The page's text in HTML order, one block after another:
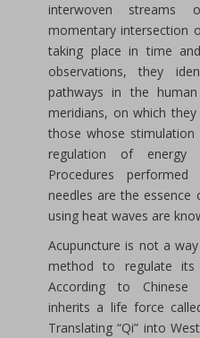
interwoven streams
momentary intersection
taking place in time
observations, they
pathways in the
meridians, on which
those whose
regulation of
Procedures
needles are the essence
using heat waves are
Acupuncture is not a
method to regulate
According to Chinese
inherits a life force
Translating “Qi” into